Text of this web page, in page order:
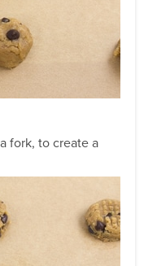
fork, to create a